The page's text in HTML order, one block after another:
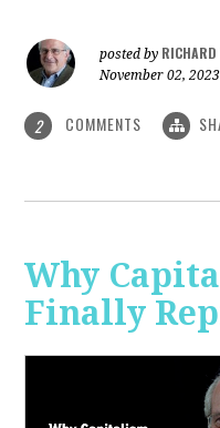
posted by RICHARD
November 02, 2023
2 COMMENTS
Why
Finally